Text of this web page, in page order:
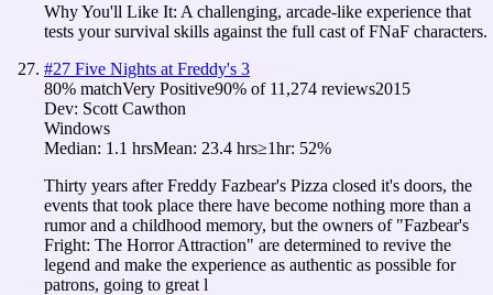
Why You'll Like It: A challenging, arcade-like experience that
tests your survival skills against the full cast of FNaF characters.
#27 Five Nights at Freddy's 3
80% matchVery Positive90% of 11,274 reviews2015
Dev: Scott Cawthon
Windows
Median: 1.1 hrsMean: 23.4 hrs≥1hr: 52%
Thirty years after Freddy Fazbear's Pizza closed it's doors, the
events that took place there have become nothing more than a
rumor and a childhood memory, but the owners of "Fazbear's
Fright: The Horror Attraction" are determined to revive the
legend and make the experience as authentic as possible for
patrons, going to great l